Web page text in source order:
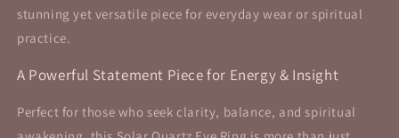
stunning yet versatile piece for everyday wear or spiritual
practice.
A Powerful Statement Piece for Energy & Insight
Perfect for those who seek clarity, balance, and spiritual